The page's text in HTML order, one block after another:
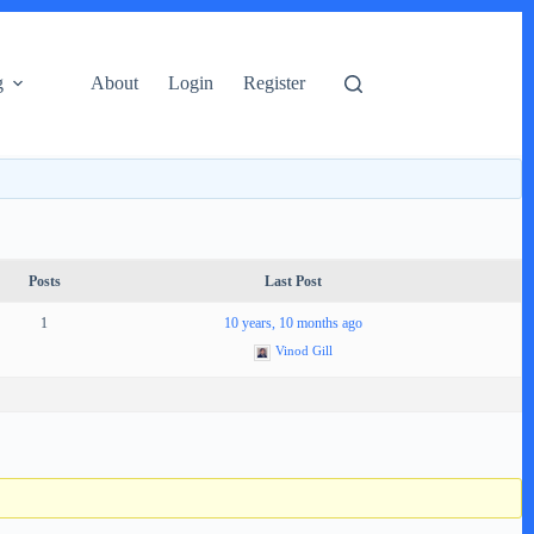
About Login Register
Posts Last Post
1 10 years, 10 months ago
Vinod Gill